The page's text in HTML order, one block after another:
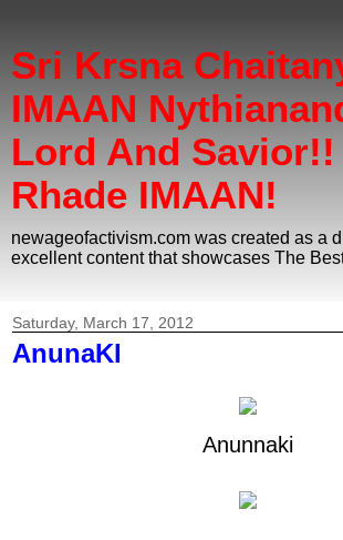
Sri Krsna
IMAAN
Lord And
Rhade IMAAN!
newageofactivism.com was created as a
excellent content that showcases The
Saturday, March 17, 2012
AnunaKI
Anunnaki